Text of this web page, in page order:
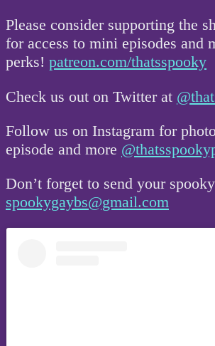
Please consider supporting the
for access to mini episodes and
perks! patreon.com/thatsspooky
Check us out on Twitter at
Follow us on Instagram for
episode and more
Don’t forget to send your
spookygaybs@gmail.com